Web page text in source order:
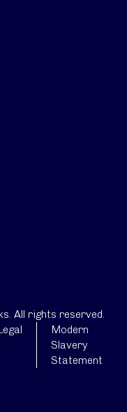
All rights reserved.
Modern
Slavery
Statement